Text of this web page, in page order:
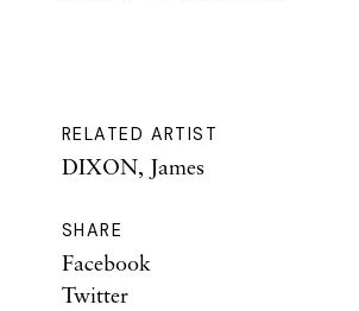
RELATED ARTIST
DIXON, James
SHARE
Facebook
Twitter